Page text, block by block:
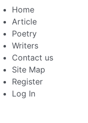
Home
Article
Poetry
Writers
Contact us
Site Map
Register
Log In